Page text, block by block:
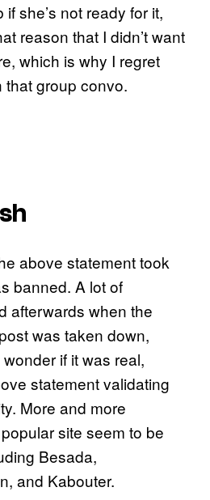
she’s not ready for it,
reason that I didn’t want
which is why I regret
that group convo.
above statement took
banned. A lot of
afterwards when the
was taken down,
if it was real,
statement validating
More and more
site seem to be
Besada,
and Kabouter.